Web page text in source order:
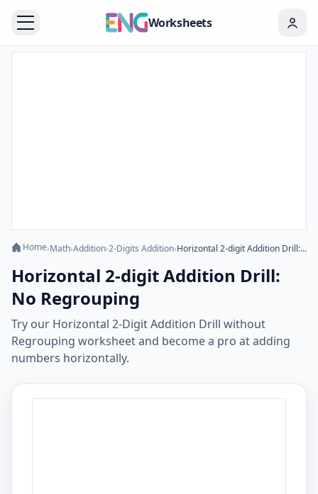
Worksheets
Home›Math›Addition›2-Digits Addition› Horizontal 2-digit Addition Drill: No Regrouping
Horizontal 2-digit Addition Drill:
No Regrouping
Try our Horizontal 2-Digit Addition Drill without
Regrouping worksheet and become a pro at adding
numbers horizontally.